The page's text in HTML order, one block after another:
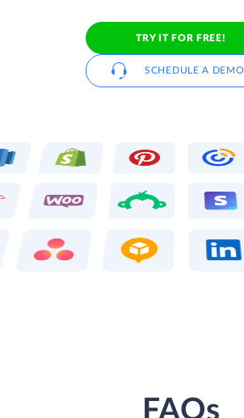
TRY IT FOR FREE!
SCHEDULE A DEMO
FAQs